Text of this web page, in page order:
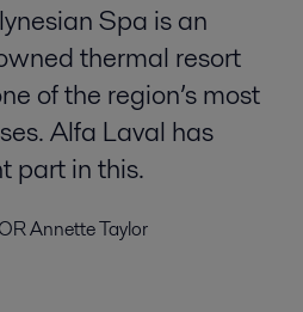
Spa is an
thermal resort
of the region’s most
Alfa Laval has
part in this.
Annette Taylor